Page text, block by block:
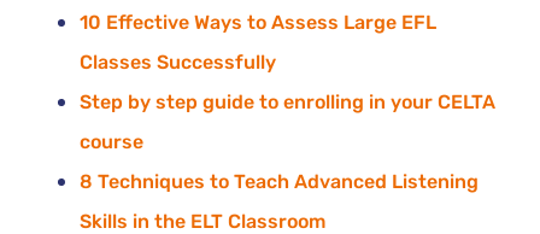
10 Effective Ways to Assess Large EFL
Classes Successfully
Step by step guide to enrolling in your CELTA
course
8 Techniques to Teach Advanced Listening
Skills in the ELT Classroom